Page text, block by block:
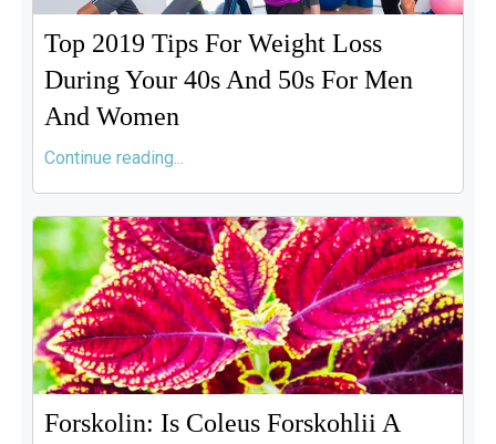
Top 2019 Tips For Weight Loss
During Your 40s And 50s For Men
And Women
Continue reading...
Forskolin: Is Coleus Forskohlii A